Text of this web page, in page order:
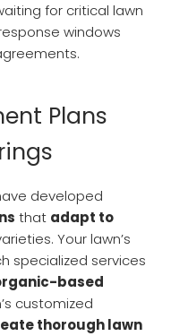
for critical lawn
windows
Plans
developed
that adapt to
Your lawn’s
specialized services
based
customized
thorough lawn